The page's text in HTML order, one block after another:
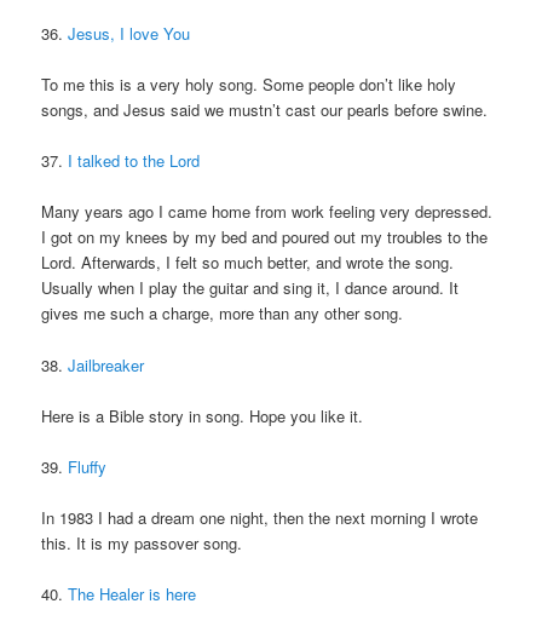
36.Jesus, I love You
To me this is a very holy song. Some people don’t like holy
songs, and Jesus said we mustn’t cast our pearls before swine.
37. I talked to the Lord
Many years ago I came home from work feeling very depressed.
I got on my knees by my bed and poured out my troubles to the
Lord. Afterwards, I felt so much better, and wrote the song.
Usually when I play the guitar and sing it, I dance around. It
gives me such a charge, more than any other song.
38.Jailbreaker
Here is a Bible story in song. Hope you like it.
39. Fluffy
In 1983 I had a dream one night, then the next morning I wrote
this. It is my passover song.
40.The Healer is here